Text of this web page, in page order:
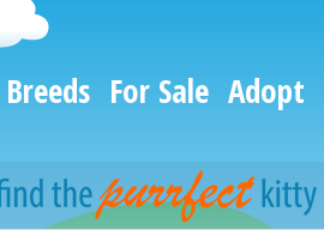
Breeds For Sale Adopt